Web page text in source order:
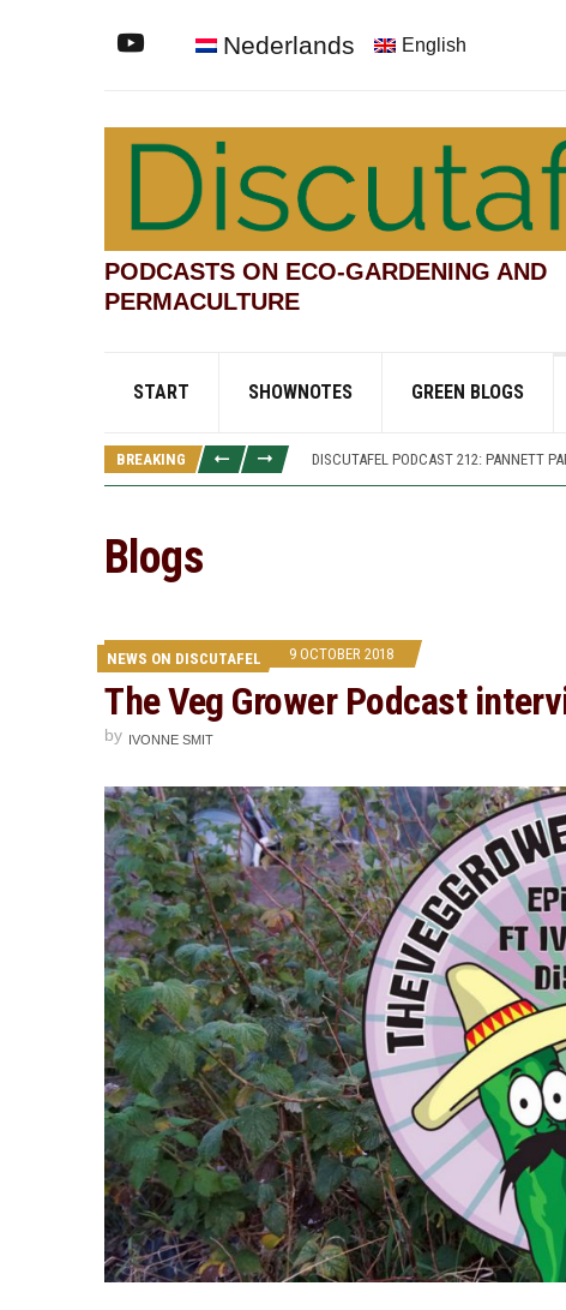
Nederlands English
PODCASTS ON ECO-GARDENING AND
PERMACULTURE
START SHOWNOTES GREEN BLOGS
BREAKING
DISCUTAFEL PODCAST 212: PANNETT
DISCUTAFEL PODCAST 208: WILLIAM
Blogs
NEWS ON DISCUTAFEL 9 OCTOBER 2018
The Veg Grower Podcast
by IVONNE SMIT